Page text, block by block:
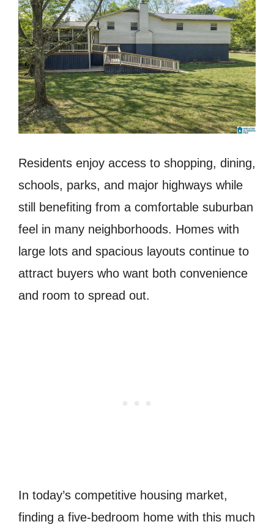
Residents enjoy access to shopping, dining,
schools, parks, and major highways while
still benefiting from a comfortable suburban
feel in many neighborhoods. Homes with
large lots and spacious layouts continue to
attract buyers who want both convenience
and room to spread out.
In today’s competitive housing market,
finding a five-bedroom home with this much